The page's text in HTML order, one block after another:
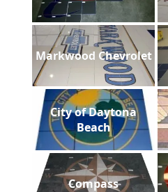
Markwood Chevrolet
City of Daytona
Beach
Compass